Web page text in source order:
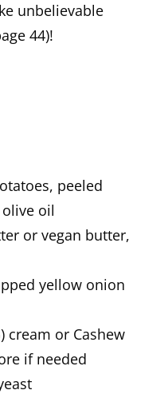
unbelievable
44)!
peeled
oil
or vegan butter,
yellow onion
cream or Cashew
if needed